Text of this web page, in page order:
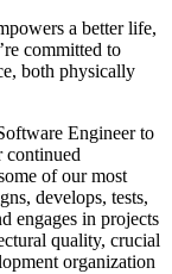
a better life,
committed to
both physically
Engineer to
continued
of our most
develops, tests,
engages in projects
quality, crucial
organization